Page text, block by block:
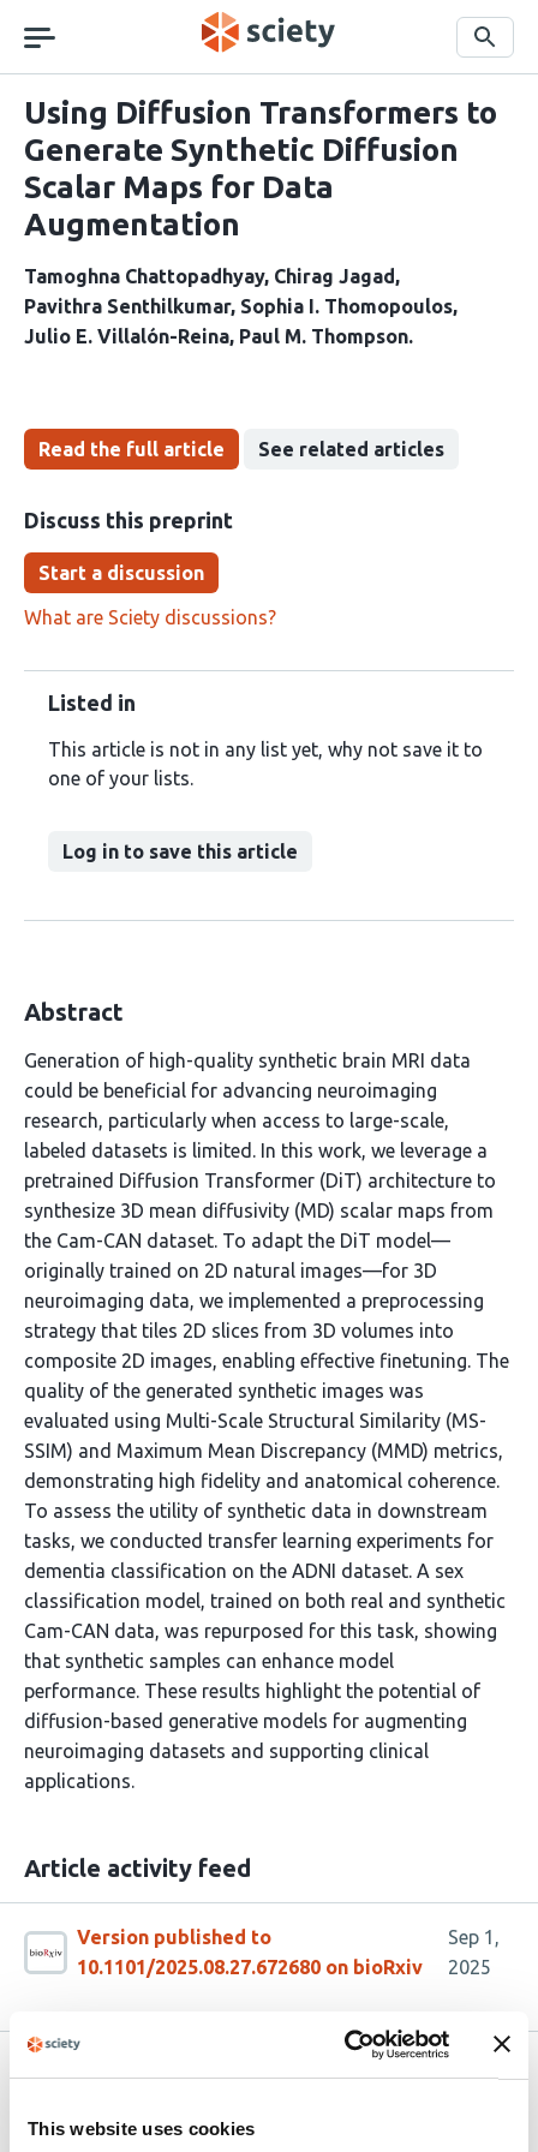
This website uses cookies
navigation
Search
Using Diffusion Transformers to
Generate Synthetic Diffusion
Scalar Maps for Data
Augmentation
Tamoghna Chattopadhyay Chirag Jagad
Pavithra Senthilkumar Sophia I. Thomopoulos
Julio E. Villalón-Reina Paul M. Thompson
Read the full article See related articles
Discuss this preprint
Start a discussion
What are Sciety discussions?
Listed in
This article is not in any list yet, why not save it to
one of your lists.
Log in to save this article
Abstract
Generation of high-quality synthetic brain MRI data
could be beneficial for advancing neuroimaging
research, particularly when access to large-scale,
labeled datasets is limited. In this work, we leverage a
pretrained Diffusion Transformer (DiT) architecture to
synthesize 3D mean diffusivity (MD) scalar maps from
the Cam-CAN dataset. To adapt the DiT model—
originally trained on 2D natural images—for 3D
neuroimaging data, we implemented a preprocessing
strategy that tiles 2D slices from 3D volumes into
composite 2D images, enabling effective finetuning. The
quality of the generated synthetic images was
evaluated using Multi-Scale Structural Similarity (MS-
SSIM) and Maximum Mean Discrepancy (MMD) metrics,
demonstrating high fidelity and anatomical coherence.
To assess the utility of synthetic data in downstream
tasks, we conducted transfer learning experiments for
dementia classification on the ADNI dataset. A sex
classification model, trained on both real and synthetic
Cam-CAN data, was repurposed for this task, showing
that synthetic samples can enhance model
performance. These results highlight the potential of
diffusion-based generative models for augmenting
neuroimaging datasets and supporting clinical
applications.
Article activity feed
Version published to
10.1101/2025.08.27.672680 on bioRxiv
Sep 1,
2025
Related articles